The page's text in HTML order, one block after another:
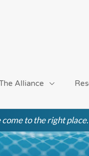
Alliance
to the right place.